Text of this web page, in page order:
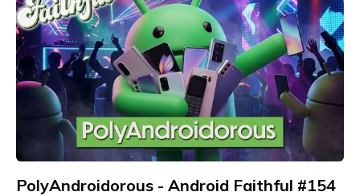
PolyAndroidorous - Android Faithful #154